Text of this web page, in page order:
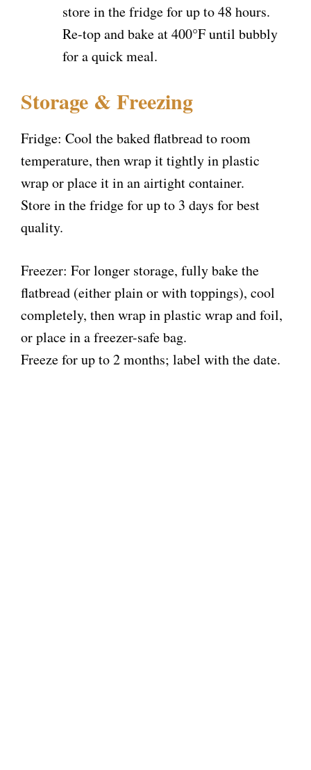
store in the fridge for up to 48 hours.
Re-top and bake at 400°F until bubbly
for a quick meal.
Storage & Freezing
Fridge: Cool the baked flatbread to room
temperature, then wrap it tightly in plastic
wrap or place it in an airtight container.
Store in the fridge for up to 3 days for best
quality.
Freezer: For longer storage, fully bake the
flatbread (either plain or with toppings), cool
completely, then wrap in plastic wrap and foil,
or place in a freezer-safe bag.
Freeze for up to 2 months; label with the date.